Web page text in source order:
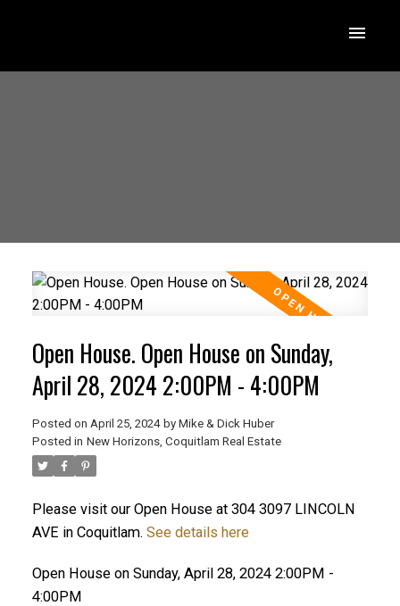
Open House. Open House on Sunday,
April 28, 2024 2:00PM - 4:00PM
Posted on April 25, 2024 by Mike & Dick Huber
Posted in New Horizons, Coquitlam Real Estate
Please visit our Open House at 304 3097 LINCOLN
AVE in Coquitlam. See details here
Open House on Sunday, April 28, 2024 2:00PM -
4:00PM